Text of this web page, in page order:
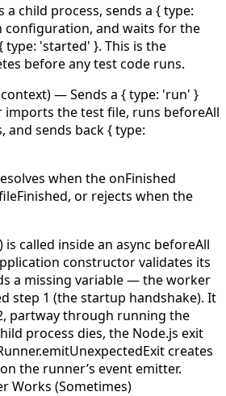
a child process, sends a { type:
configuration, and waits for the
type: 'started' }. This is the
before any test code runs.
— Sends a { type: 'run' }
imports the test file, runs beforeAll
and sends back{ type:
when theonFinished
, or rejects when the
is called inside an async beforeAll
constructor validates its
a missing variable — the worker
step 1 (the startup handshake). It
partway through running the
process dies, the Node.js exit
creates
the runner’s event emitter.
Works (Sometimes)